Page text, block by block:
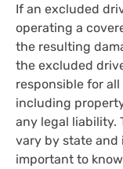
If an excluded
operating a
the resulting
the excluded
responsible for
including
any legal liability.
vary by state and
important to